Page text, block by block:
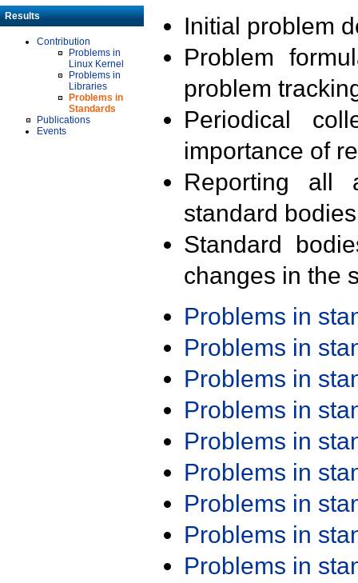
Results
Contribution
Problems in
Linux Kernel
Problems in
Libraries
Problems in
Standards
Publications
Events
Initial problem
Problem
problem
Periodical
importance of
Reporting all
standard
Standard
changes in the
Problems in
Problems in
Problems in
Problems in
Problems in
Problems in
Problems in
Problems in
Problems in